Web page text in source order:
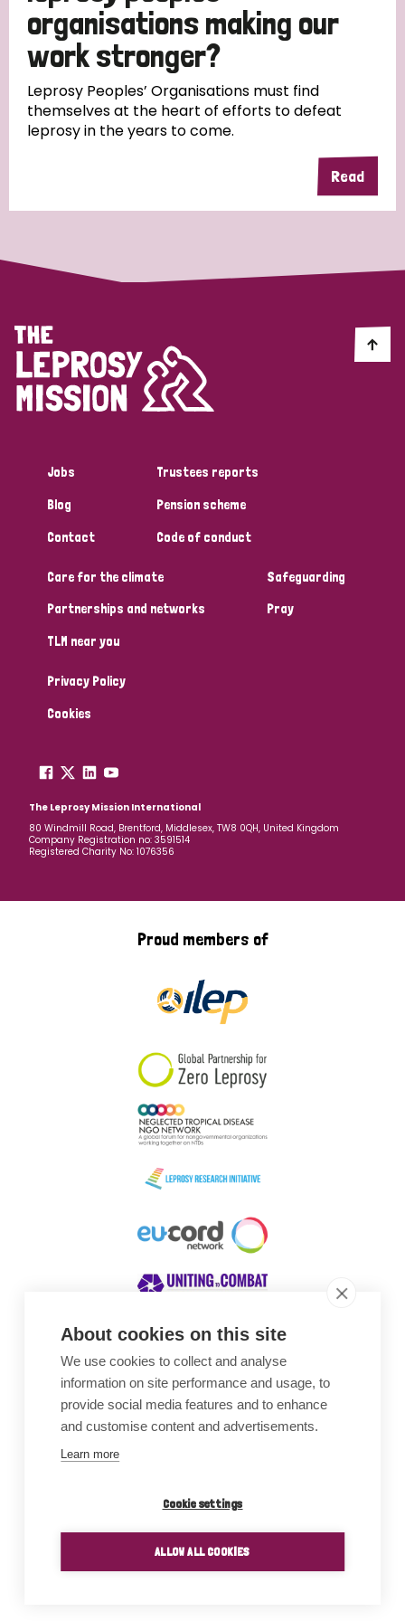
About cookies on this site
We use cookies to collect and analyse
information on site performance and usage, to
provide social media features and to enhance
and customise content and advertisements.
Learn more
Cookie settings
ALLOW ALL COOKIES
South Korea Sudan Sweden
Timor Leste
organisations making our
work stronger?
Leprosy Peoples’ Organisations must find
themselves at the heart of efforts to defeat
leprosy in the years to come.
Read
Jobs
Blog
Contact
Trustees reports
Pension scheme
Code of conduct
Care for the climate
Partnerships and networks
TLM near you
Safeguarding
Pray
Privacy Policy
Cookies
The Leprosy Mission International
80 Windmill Road, Brentford, Middlesex, TW8 0QH, United Kingdom
Company Registration no: 3591514
Registered Charity No: 1076356
Proud members of
Awards